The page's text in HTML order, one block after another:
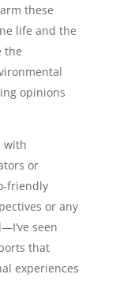
these
life and the
the
opinions
with
or
friendly
or any
seen
that
experiences